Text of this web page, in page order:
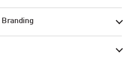
Branding